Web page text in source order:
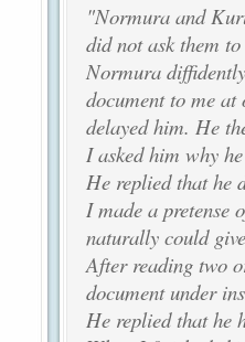
"Normura and
did not ask them
Normura
document to me at
delayed him. He
I asked him why
He replied that he
I made a pretense
naturally could
After reading two
document under
He replied that he